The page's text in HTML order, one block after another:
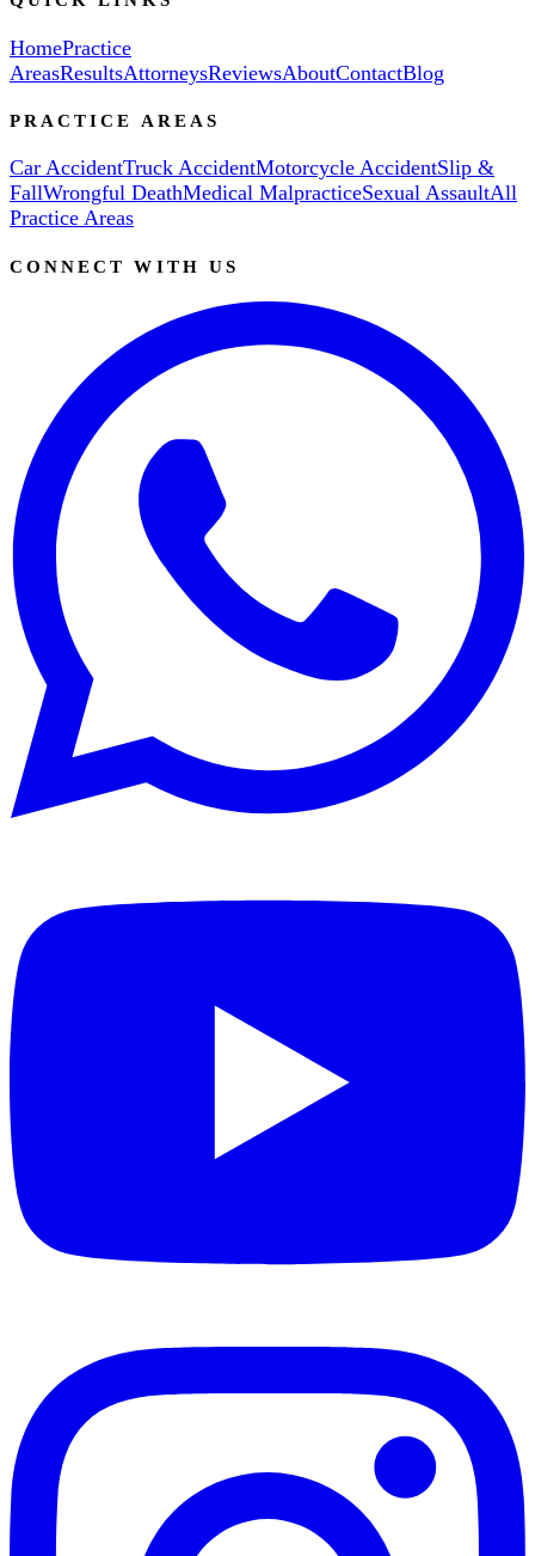
HomePractice
AreasResultsAttorneysReviewsAboutContactBlog
PRACTICE AREAS
Car AccidentTruck AccidentMotorcycle AccidentSlip &
FallWrongful DeathMedical MalpracticeSexual AssaultAll
Practice Areas
CONNECT WITH US